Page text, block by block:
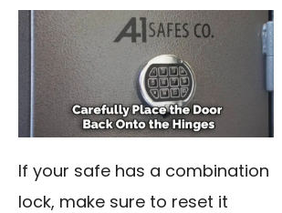
If your safe has a combination
lock, make sure to reset it